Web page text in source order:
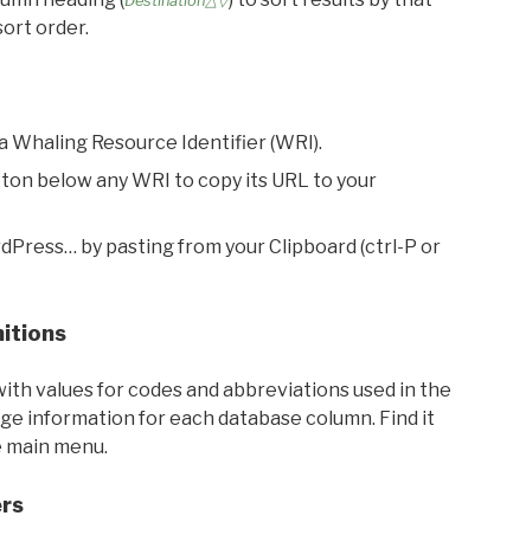
order.
Whaling Resource Identifier (WRI).
below any WRI to copy its URL to your
by pasting from your Clipboard (ctrl-P or
values for codes and abbreviations used in the
information for each database column. Find it
menu.